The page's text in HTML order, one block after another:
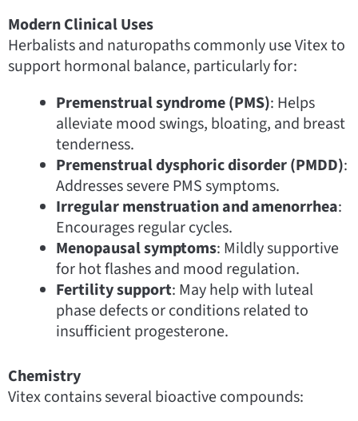
Modern Clinical Uses
Herbalists and naturopaths commonly use Vitex to
support hormonal balance, particularly for:
Premenstrual syndrome (PMS): Helps
alleviate mood swings, bloating, and breast
tenderness.
Premenstrual dysphoric disorder (PMDD):
Addresses severe PMS symptoms.
Irregular menstruation and amenorrhea:
Encourages regular cycles.
Menopausal symptoms: Mildly supportive
for hot flashes and mood regulation.
Fertility support: May help with luteal
phase defects or conditions related to
insufficient progesterone.
Chemistry
Vitex contains several bioactive compounds: